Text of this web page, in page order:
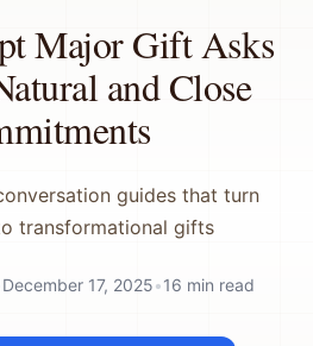
Major Gift Asks
and Close
guides that turn
transformational gifts
December 17, 2025•16 min read